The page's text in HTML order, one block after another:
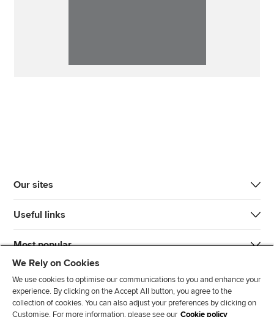
Our sites
Useful links
Most popular
We Rely on Cookies
We use cookies to optimise our communications to you and enhance your
experience. By clicking on the Accept All button, you agree to the
collection of cookies. You can also adjust your preferences by clicking on
Customise. For more information, please see our Cookie policy